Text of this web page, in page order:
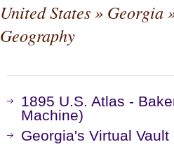
United States» Georgia
Geography
1895 U.S. Atlas -
Machine)
Georgia's Virtual